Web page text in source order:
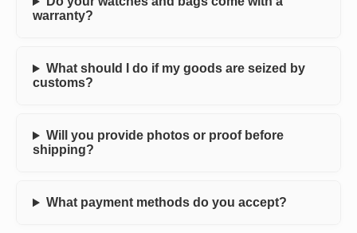
warranty?
What should I do if my goods are seized by
customs?
Will you provide photos or proof before
shipping?
What payment methods do you accept?